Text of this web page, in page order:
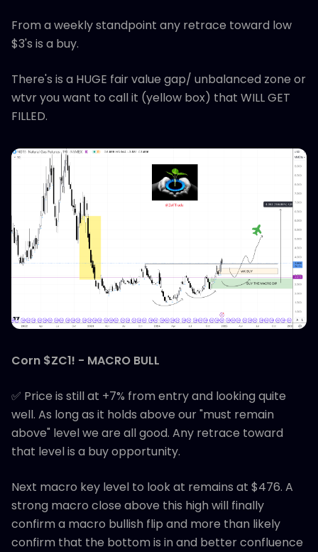
From a weekly standpoint any retrace toward low
$3's is a buy.
There's is a HUGE fair value gap/ unbalanced zone or
wtvr you want to call it (yellow box) that WILL GET
FILLED.
Corn $ZC1! - MACRO BULL
✅ Price is still at +7% from entry and looking quite
well. As long as it holds above our "must remain
above" level we are all good. Any retrace toward
that level is a buy opportunity.
Next macro key level to look at remains at $476. A
strong macro close above this high will finally
confirm a macro bullish flip and more than likely
confirm that the bottom is in and better confluence